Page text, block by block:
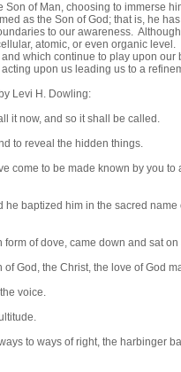
of Man, choosing to immerse
as the Son of God; that is, he
to our awareness.
atomic, or even organic
which continue to play upon
upon us leading us to a
Levi H. Dowling:
it now, and so it shall be called.
to reveal the hidden things.
come to be made known by you
baptized him in the sacred
of dove, came down and sat on
God, the Christ, the love of God
voice.
to ways of right, the harbinger